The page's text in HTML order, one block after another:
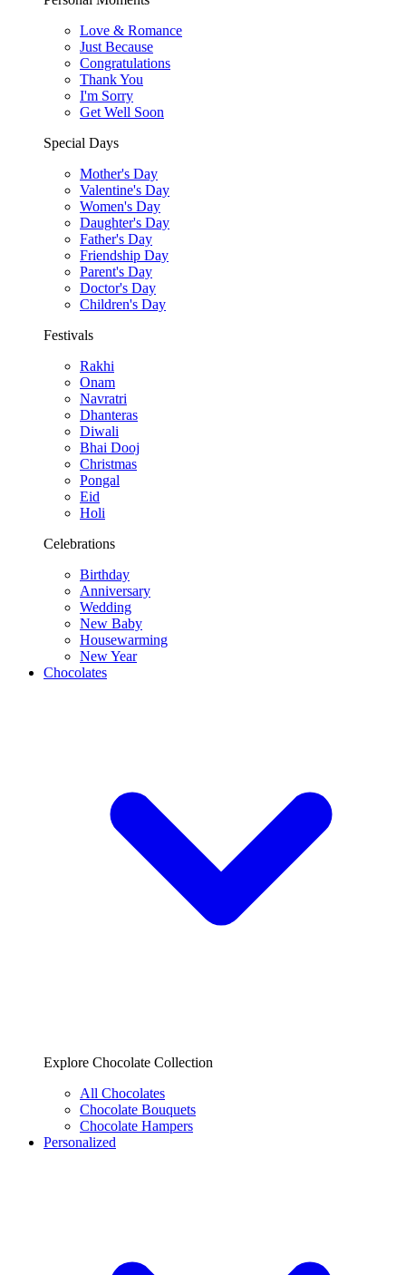
Love & Romance
Just Because
Congratulations
Thank You
I'm Sorry
Get Well Soon
Special Days
Mother's Day
Valentine's Day
Women's Day
Daughter's Day
Father's Day
Friendship Day
Parent's Day
Doctor's Day
Children's Day
Festivals
Rakhi
Onam
Navratri
Dhanteras
Diwali
Bhai Dooj
Christmas
Pongal
Eid
Holi
Celebrations
Birthday
Anniversary
Wedding
New Baby
Housewarming
New Year
Chocolates
Explore Chocolate Collection
All Chocolates
Chocolate Bouquets
Chocolate Hampers
Personalized